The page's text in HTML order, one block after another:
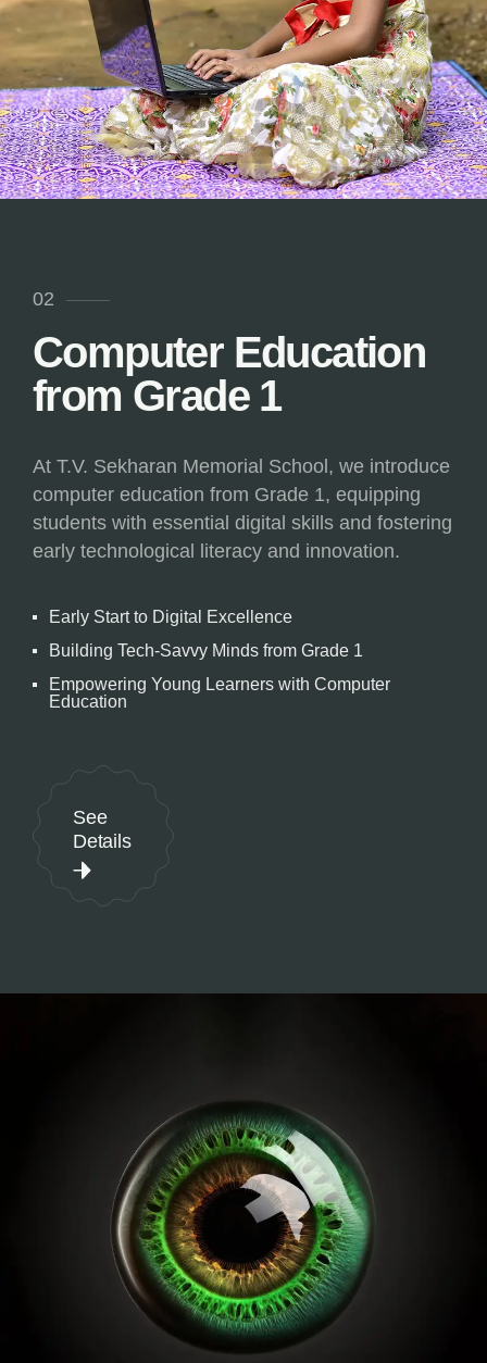
02
Computer Education
from Grade 1
At T.V. Sekharan Memorial School, we introduce
computer education from Grade 1, equipping
students with essential digital skills and fostering
early technological literacy and innovation.
Early Start to Digital Excellence
Building Tech-Savvy Minds from Grade 1
Empowering Young Learners with Computer
Education
See
Details